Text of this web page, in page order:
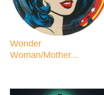
Wonder
Woman/Mother...